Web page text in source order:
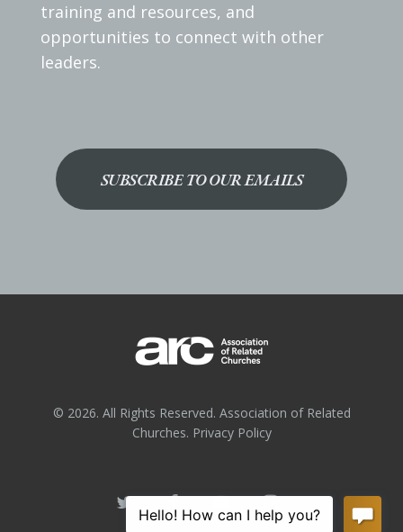
training and resources, and
opportunities to connect with other
leaders.
SUBSCRIBE TO OUR EMAILS
© 2026. All Rights Reserved. Association of Related
Churches. Privacy Policy